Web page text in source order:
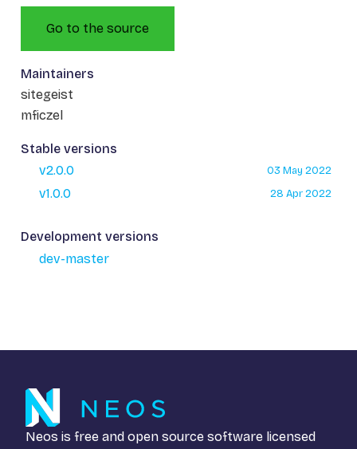
Go to the source
Maintainers
sitegeist
mficzel
Stable versions
v2.0.0
03 May 2022
v1.0.0 28 Apr 2022
Development versions
dev-master
Neos is free and open source software licensed